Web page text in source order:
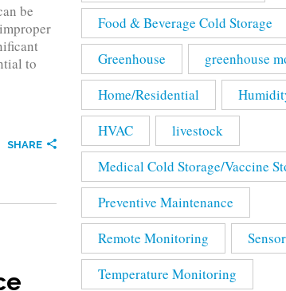
be
to
SHARE
Food & Beverage Cold Storage
Greenhouse
greenhouse
Home/Residential
HVAC
livestock
Medical Cold Storage/Vaccine
Preventive Maintenance
Remote Monitoring
Temperature Monitoring